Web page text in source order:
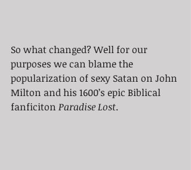
So what changed? Well for our
purposes we can blame the
popularization of sexy Satan on John
Milton and his 1600’s epic Biblical
fanficiton Paradise Lost.